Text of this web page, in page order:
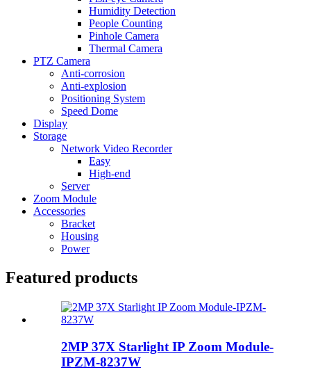
Humidity Detection
People Counting
Pinhole Camera
Thermal Camera
PTZ Camera
Anti-corrosion
Anti-explosion
Positioning System
Speed Dome
Display
Storage
Network Video Recorder
Easy
High-end
Server
Zoom Module
Accessories
Bracket
Housing
Power
Featured products
2MP 37X Starlight IP Zoom Module-
IPZM-8237W